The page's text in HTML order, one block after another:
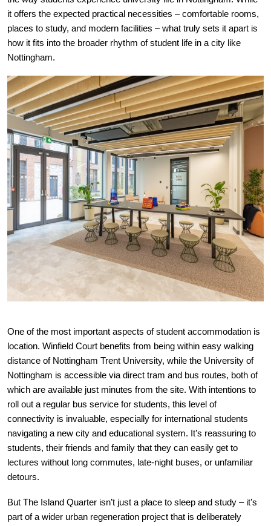
it offers the expected practical necessities – comfortable rooms,
places to study, and modern facilities – what truly sets it apart is
how it fits into the broader rhythm of student life in a city like
Nottingham.
One of the most important aspects of student accommodation is
location. Winfield Court benefits from being within easy walking
distance of Nottingham Trent University, while the University of
Nottingham is accessible via direct tram and bus routes, both of
which are available just minutes from the site. With intentions to
roll out a regular bus service for students, this level of
connectivity is invaluable, especially for international students
navigating a new city and educational system. It’s reassuring to
students, their friends and family that they can easily get to
lectures without long commutes, late-night buses, or unfamiliar
detours.
But The Island Quarter isn’t just a place to sleep and study – it’s
part of a wider urban regeneration project that is deliberately